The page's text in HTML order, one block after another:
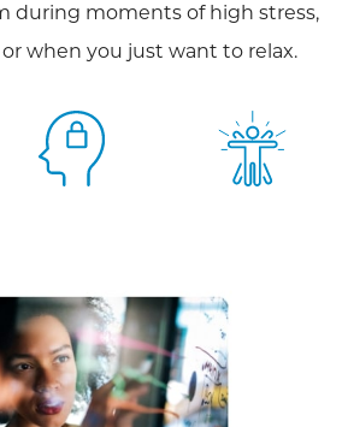
during moments of high stress,
when you just want to relax.